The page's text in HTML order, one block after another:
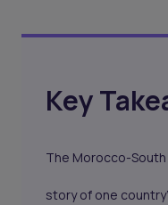
Key
The Morocco-
story of one